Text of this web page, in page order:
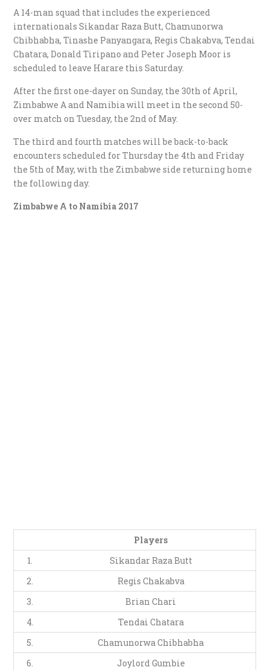
A 14-man squad that includes the experienced
internationals Sikandar Raza Butt, Chamunorwa
Chibhabha, Tinashe Panyangara, Regis Chakabva, Tendai
Chatara, Donald Tiripano and Peter Joseph Moor is
scheduled to leave Harare this Saturday.
After the first one-dayer on Sunday, the 30th of April,
Zimbabwe A and Namibia will meet in the second 50-
over match on Tuesday, the 2nd of May.
The third and fourth matches will be back-to-back
encounters scheduled for Thursday the 4th and Friday
the 5th of May, with the Zimbabwe side returning home
the following day.
Zimbabwe A to Namibia 2017
Players
1.
Sikandar Raza Butt
2.
Regis Chakabva
3.
Brian Chari
4.
Tendai Chatara
5.
Chamunorwa Chibhabha
6.
Joylord Gumbie